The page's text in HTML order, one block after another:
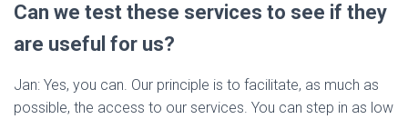
Can we test these services to see if they
are useful for us?
Jan: Yes, you can. Our principle is to facilitate, as much as
possible, the access to our services. You can step in as low